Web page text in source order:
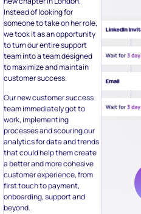
Instead of looking for
someone to take on her role,
we took it as an opportunity
to turn our entire support
team into a team designed
to maximize and maintain
customer success.
Our new customer success
team immediately got to
work, implementing
processes and scouring our
analytics for data and trends
that could help them create
a better and more cohesive
customer experience, from
first touch to payment,
onboarding, support and
beyond.